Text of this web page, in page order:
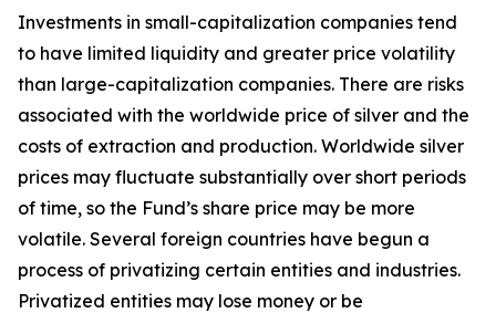
Investments in small-capitalization companies tend
to have limited liquidity and greater price volatility
than large-capitalization companies. There are risks
associated with the worldwide price of silver and the
costs of extraction and production. Worldwide silver
prices may fluctuate substantially over short periods
of time, so the Fund’s share price may be more
volatile. Several foreign countries have begun a
process of privatizing certain entities and industries.
Privatized entities may lose money or be